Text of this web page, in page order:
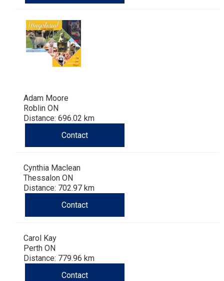
haired)
Mastiff
Yakutian
Laika
Adam Moore
Roblin ON
Distance: 696.02 km
Contact
Cynthia Maclean
Thessalon ON
Distance: 702.97 km
Contact
Carol Kay
Perth ON
Distance: 779.96 km
Contact